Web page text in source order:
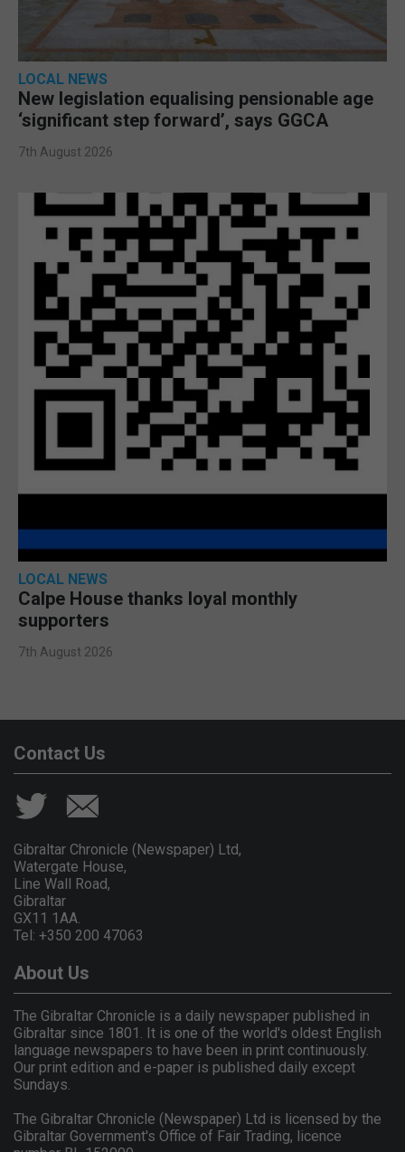
LOCAL NEWS
New legislation equalising pensionable age
‘significant step forward’, says GGCA
7th August 2026
LOCAL NEWS
Calpe House thanks loyal monthly
supporters
7th August 2026
Contact Us
Gibraltar Chronicle (Newspaper) Ltd,
Watergate House,
Line Wall Road,
Gibraltar
GX11 1AA.
Tel: +350 200 47063
About Us
The Gibraltar Chronicle is a daily newspaper published in
Gibraltar since 1801. It is one of the world's oldest English
language newspapers to have been in print continuously.
Our print edition and e-paper is published daily except
Sundays.
The Gibraltar Chronicle (Newspaper) Ltd is licensed by the
Gibraltar Government's Office of Fair Trading, licence